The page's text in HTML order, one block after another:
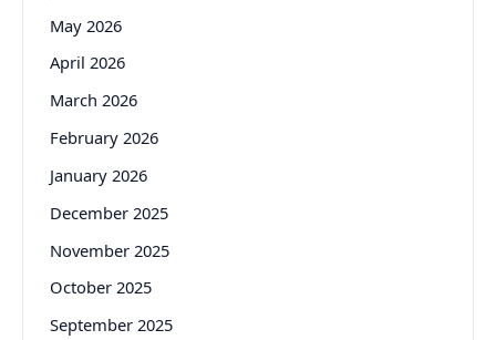
May 2026
April 2026
March 2026
February 2026
January 2026
December 2025
November 2025
October 2025
September 2025